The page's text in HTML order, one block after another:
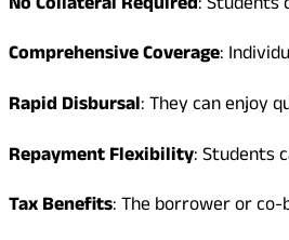
Comprehensive Coverage:
Rapid Disbursal: They can enjoy
Repayment Flexibility: Students
Tax Benefits: The borrower or